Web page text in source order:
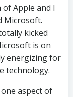
Apple and I
Microsoft.
kicked
is on
energizing for
technology.
aspect of